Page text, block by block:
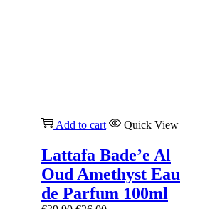
Add to cart Quick View
Lattafa Bade’e Al
Oud Amethyst Eau
de Parfum 100ml